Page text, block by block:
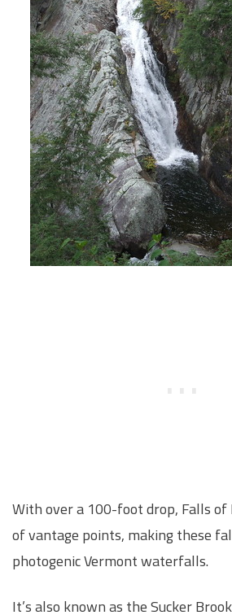
With over a 100-foot drop, Falls
of vantage points, making these
photogenic Vermont waterfalls.
It’s also known as the Sucker